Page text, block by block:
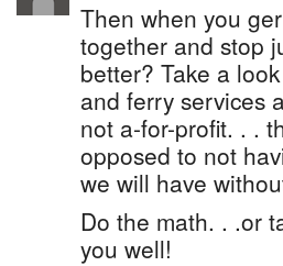
Then when you
together and stop
better? Take a
and ferry services
not a-for-profit. . .
opposed to not
we will have
Do the math. . .or
you well!